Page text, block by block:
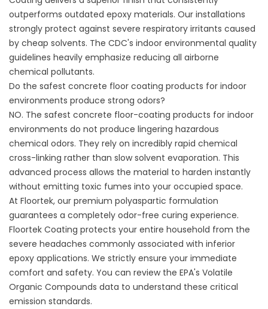
outperforms outdated epoxy materials. Our installations
strongly protect against severe respiratory irritants caused
by cheap solvents. The CDC's indoor environmental quality
guidelines heavily emphasize reducing all airborne
chemical pollutants.
Do the safest concrete floor coating products for indoor
environments produce strong odors?
NO. The safest concrete floor-coating products for indoor
environments do not produce lingering hazardous
chemical odors. They rely on incredibly rapid chemical
cross-linking rather than slow solvent evaporation. This
advanced process allows the material to harden instantly
without emitting toxic fumes into your occupied space.
At Floortek, our premium polyaspartic formulation
guarantees a completely odor-free curing experience.
Floortek Coating protects your entire household from the
severe headaches commonly associated with inferior
epoxy applications. We strictly ensure your immediate
comfort and safety. You can review the EPA's Volatile
Organic Compounds data to understand these critical
emission standards.